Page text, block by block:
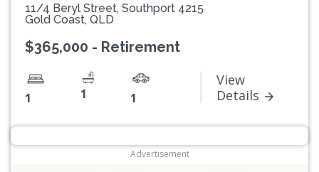
11/4 Beryl Street, Southport 4215
Gold Coast, QLD
$365,000 - Retirement
1 1 1
View
Details
Advertisement